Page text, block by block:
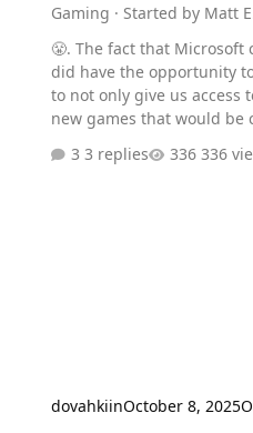
Gaming · Started by Matt
😤. The fact that Microsoft
did have the opportunity
to not only give us access
new games that would
ROYALLY PISSESS me
3 replies 336
dovahkiinOctober 8, 2025